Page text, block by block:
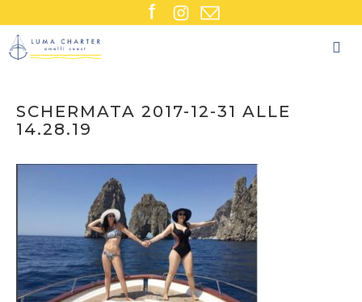
content
SCHERMATA 2017-12-31 ALLE
14.28.19